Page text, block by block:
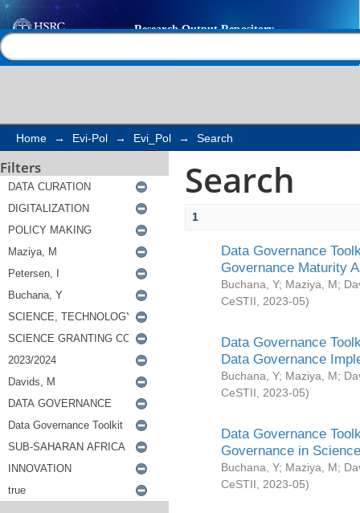
Search
Home → Evi-Pol → Evi_Pol → Search
Filters Search
1
Data Governance
Governance Maturity
Buchana, Y; Maziya, M;
CeSTII
2023-05)
Data Governance
Data Governance
Buchana, Y; Maziya, M;
CeSTII
2023-05)
Data Governance
Governance in
Buchana, Y; Maziya, M;
CeSTII
2023-05)